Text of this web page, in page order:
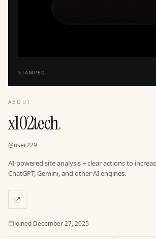
STAMPED
ABOUT
x102tech.
@user229
AI-powered site analysis + clear actions to
ChatGPT, Gemini, and other AI engines.
Joined
Joined December 27, 2025